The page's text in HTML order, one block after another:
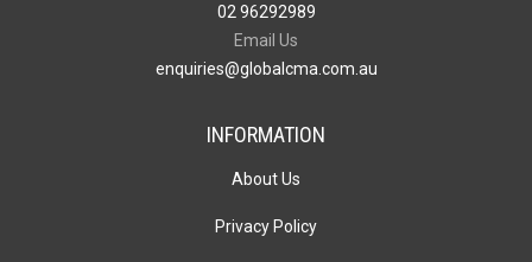
02 96292989
Email Us
enquiries@globalcma.com.au
INFORMATION
About Us
Privacy Policy